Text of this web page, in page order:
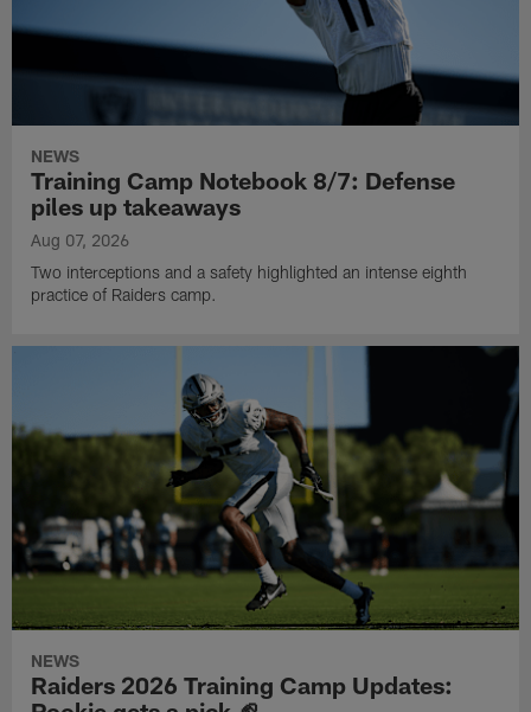
NEWS
Training Camp Notebook 8/7: Defense
piles up takeaways
Aug 07, 2026
Two interceptions and a safety highlighted an intense eighth
practice of Raiders camp.
NEWS
Raiders 2026 Training Camp Updates: